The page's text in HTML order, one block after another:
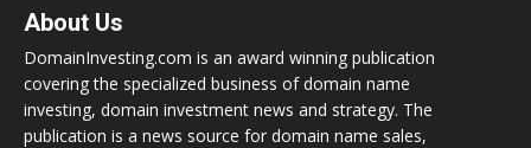
About Us
DomainInvesting.com is an award winning publication
covering the specialized business of domain name
investing, domain investment news and strategy. The
publication is a news source for domain name sales,